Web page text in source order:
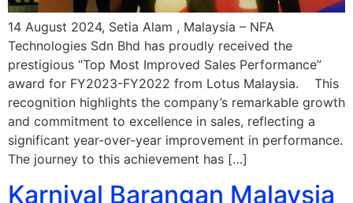
14 August 2024, Setia Alam , Malaysia – NFA
Technologies Sdn Bhd has proudly received the
prestigious “Top Most Improved Sales Performance”
award for FY2023-FY2022 from Lotus Malaysia. This
recognition highlights the company’s remarkable growth
and commitment to excellence in sales, reflecting a
significant year-over-year improvement in performance.
The journey to this achievement has […]
Karnival Barangan Malaysia